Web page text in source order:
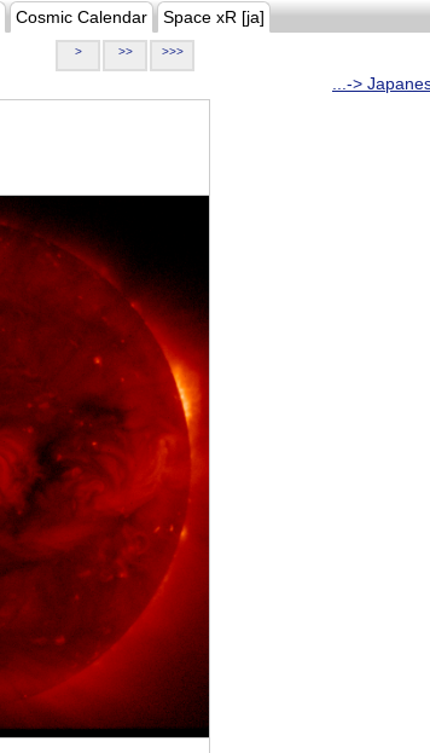
Cosmic Calendar Space xR [ja]
> >> >>>
...->